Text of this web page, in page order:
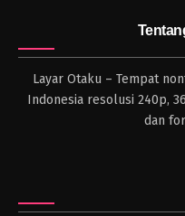
Layar Otaku – Tempat
Indonesia resolusi 240p,
dan